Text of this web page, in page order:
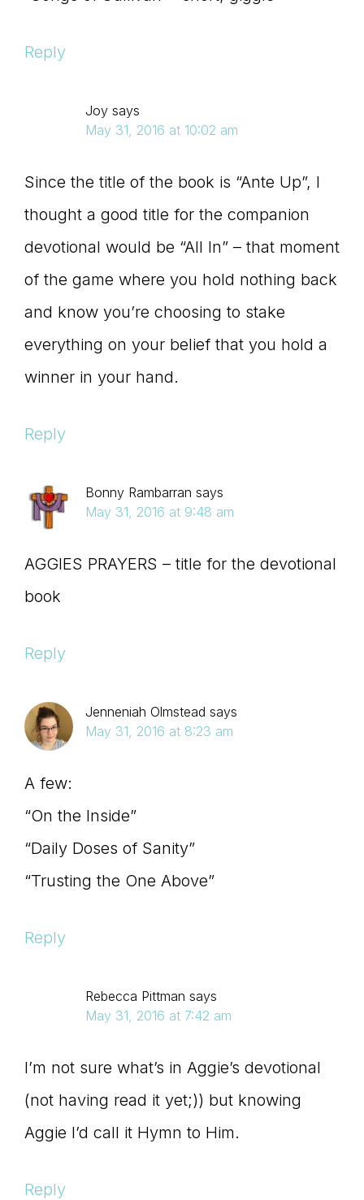
Reply
Joy says
May 31, 2016 at 10:02 am
Since the title of the book is “Ante Up”, I
thought a good title for the companion
devotional would be “All In” – that moment
of the game where you hold nothing back
and know you’re choosing to stake
everything on your belief that you hold a
winner in your hand.
Reply
Bonny Rambarran says
May 31, 2016 at 9:48 am
AGGIES PRAYERS – title for the devotional
book
Reply
Jenneniah Olmstead says
May 31, 2016 at 8:23 am
A few:
“On the Inside”
“Daily Doses of Sanity”
“Trusting the One Above”
Reply
Rebecca Pittman says
May 31, 2016 at 7:42 am
I’m not sure what’s in Aggie’s devotional
(not having read it yet;)) but knowing
Aggie I’d call it Hymn to Him.
Reply